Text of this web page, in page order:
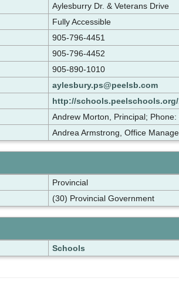
Aylesburry Dr. & Veterans Drive
Fully Accessible
905-796-4451
905-796-4452
905-890-1010
aylesbury.ps@peelsb.com
http://
Andrew Morton, Principal; Phone:
Andrea Armstrong, Office
Provincial
(30) Provincial Government
Schools